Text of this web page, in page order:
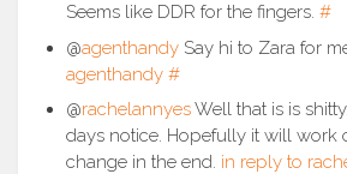
Seems like DDR for the fingers. #
@agenthandy Say hi to Zara for
agenthandy #
@rachelannyesWell that is is
days notice. Hopefully it will work
change in the end. in reply to